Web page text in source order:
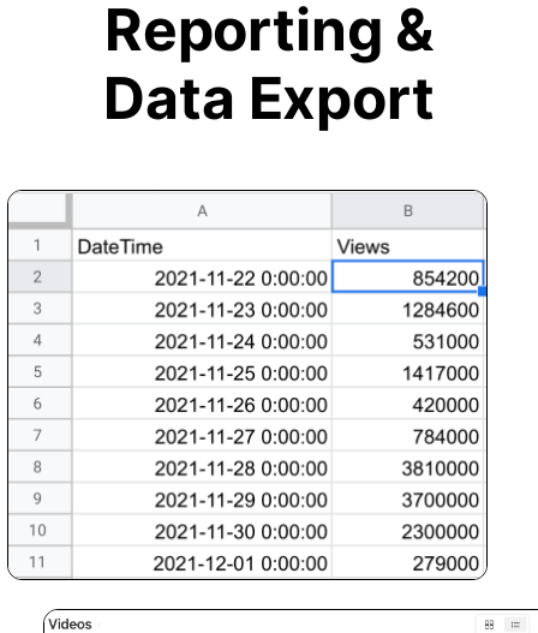
Reporting &
Data Export